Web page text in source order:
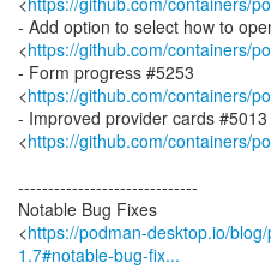
- Add option to select how to
<https://github.com/containers/
- Form progress #5253
<https://github.com/containers/
- Improved provider cards #5013
<https://github.com/containers/
------------------------------
Notable Bug Fixes
<https://podman-desktop.io/
1.7#notable-bug-fix...